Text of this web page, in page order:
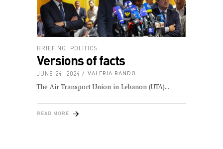
BRIEFING POLITICS
Versions of facts
JUNE 24, 2024 VALERIA RANDO
The Air Transport Union in Lebanon (UTA)
READ MORE